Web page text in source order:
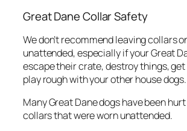
Great Dane Collar Safety
We don’t recommend leaving collars
unattended, especially if your Great
escape their crate, destroy things,
play rough with your other house dogs.
Many Great Dane dogs have been
collars that were worn unattended.